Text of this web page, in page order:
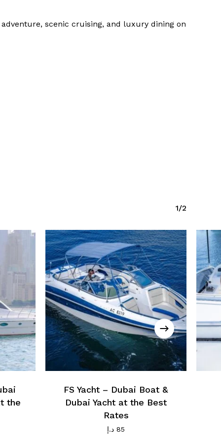
scenic cruising, and luxury dining on
1/2
the
FS Yacht – Dubai Boat &
Dubai Yacht at the Best
Rates
85 د.إ